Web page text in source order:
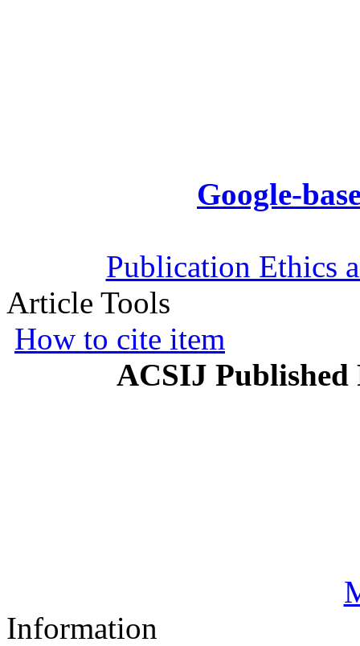
Google-
Publication Ethics
Article Tools
How to cite item
ACSIJ Published
Information